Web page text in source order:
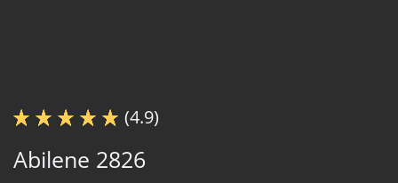
(4.9)
Abilene 2826